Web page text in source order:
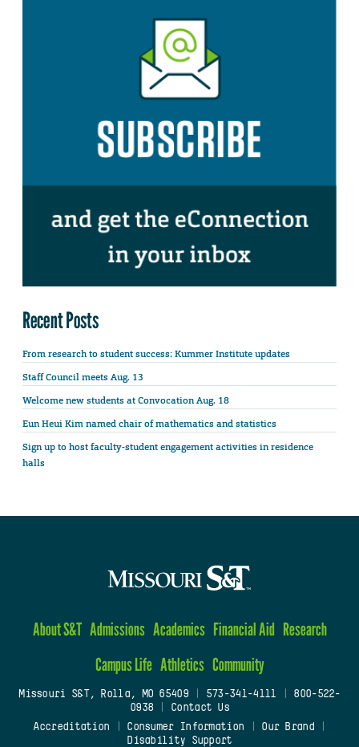
Recent Posts
From research to student success: Kummer Institute updates
Staff Council meets Aug. 13
Welcome new students at Convocation Aug. 18
Eun Heui Kim named chair of mathematics and statistics
Sign up to host faculty-student engagement activities in residence
halls
About S&T Admissions Academics Financial Aid Research
Campus Life Athletics Community
Missouri S&T, Rolla, MO 65409| 573-341-4111
800-522-
0938
Contact Us
Accreditation
Consumer Information Our Brand
Disability Support